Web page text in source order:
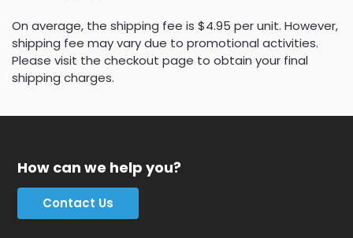
On average, the shipping fee is $4.95 per unit. However,
shipping fee may vary due to promotional activities.
Please visit the checkout page to obtain your final
shipping charges.
How can we help you?
Contact Us